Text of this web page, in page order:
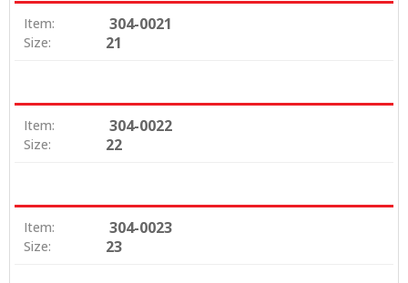
Item: 304-0021
Size: 21
Item: 304-0022
Size: 22
Item: 304-0023
Size: 23